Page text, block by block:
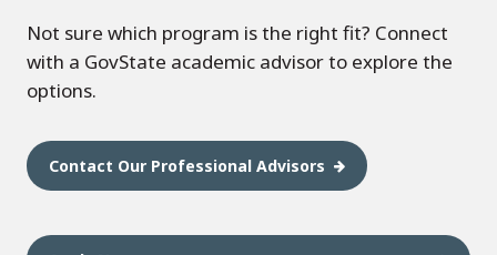
Not sure which program is the right fit? Connect
with a GovState academic advisor to explore the
options.
Contact Our Professional Advisors